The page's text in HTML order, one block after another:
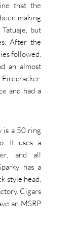
that the
making
but
After the
followed.
an almost
and had a
is a 50 ring
It uses a
and all
has a
style head.
Cigars
an MSRP